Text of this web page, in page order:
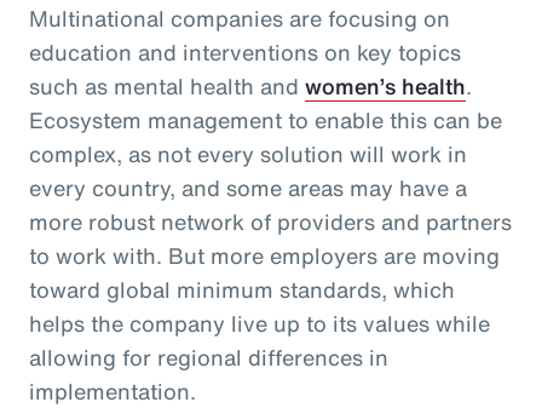
Multinational companies are focusing on
education and interventions on key topics
such as mental health and women’s health.
Ecosystem management to enable this can be
complex, as not every solution will work in
every country, and some areas may have a
more robust network of providers and partners
to work with. But more employers are moving
toward global minimum standards, which
helps the company live up to its values while
allowing for regional differences in
implementation.